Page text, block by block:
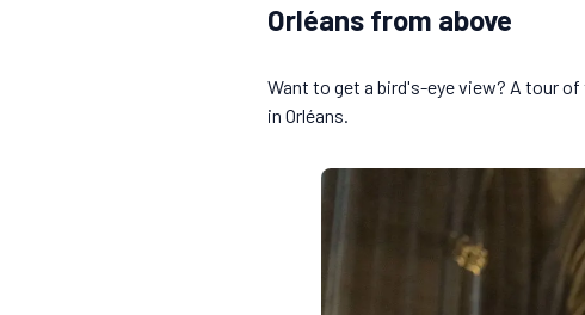
Orléans from above
Want to get a bird's-eye view? A tour of
in Orléans.